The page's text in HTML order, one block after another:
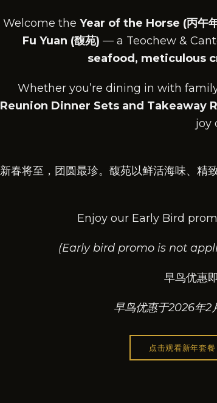
Welcome the Year of the Horse (丙午
Fu Yuan (馥苑) — a Teochew &
seafood, meticulous
Whether you’re dining in with
Reunion Dinner Sets and Takeaway
joy
新春将至，团圆最珍。馥苑以鲜活海味、精
Enjoy our Early Bird
(Early bird promo is not
早鸟优惠
早鸟优惠于2026年2
点击观看新年套